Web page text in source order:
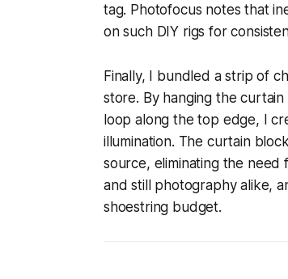
tag. Photofocus notes that
on such DIY rigs for
Finally, I bundled a strip of
store. By hanging the
loop along the top edge, I
illumination. The curtain
source, eliminating the
and still photography alike,
shoestring budget.